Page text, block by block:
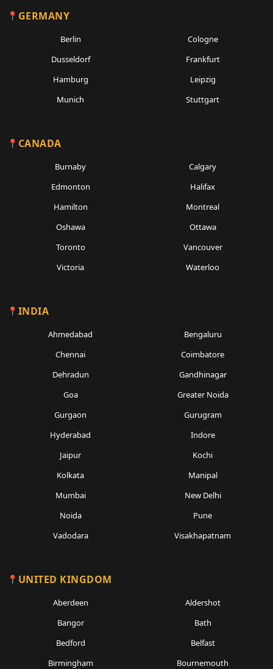
GERMANY
Berlin
Cologne
Dusseldorf
Frankfurt
Hamburg
Leipzig
Munich
Stuttgart
CANADA
Burnaby
Calgary
Edmonton
Halifax
Hamilton
Montreal
Oshawa
Ottawa
Toronto
Vancouver
Victoria
Waterloo
INDIA
Ahmedabad
Bengaluru
Chennai
Coimbatore
Dehradun
Gandhinagar
Goa
Greater Noida
Gurgaon
Gurugram
Hyderabad
Indore
Jaipur
Kochi
Kolkata
Manipal
Mumbai
New Delhi
Noida
Pune
Vadodara
Visakhapatnam
UNITED KINGDOM
Aberdeen
Aldershot
Bangor
Bath
Bedford
Belfast
Birmingham
Bournemouth